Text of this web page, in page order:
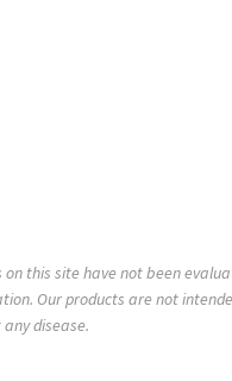
this site have not been
Our products are not
disease.